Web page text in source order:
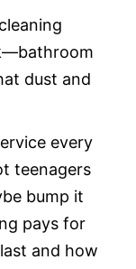
dust and
every
teenagers
bump it
pays for
and how